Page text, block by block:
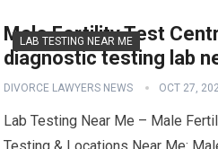
LAB TESTING NEAR ME
Male Fertility Test
diagnostic testing lab
DIVORCE LAWYERS NEWS OCT 27,
Lab Testing Near Me – Male